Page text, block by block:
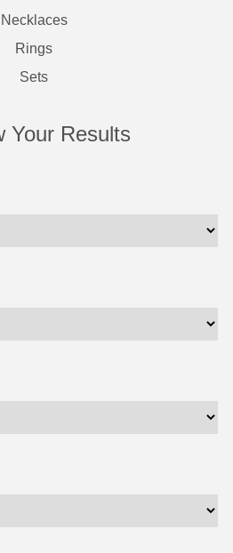
Necklaces
Rings
Sets
Your Results